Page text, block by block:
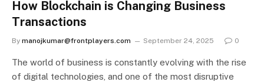
How Blockchain is Changing Business
Transactions
By manojkumar@frontplayers.com September 24, 2025 0
The world of business is constantly evolving with the rise
of digital technologies, and one of the most disruptive